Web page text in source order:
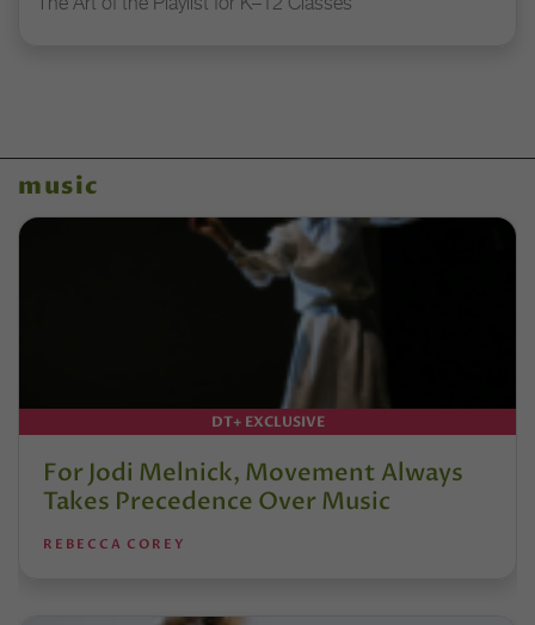
music
DT+ EXCLUSIVE
For Jodi Melnick, Movement Always
Takes Precedence Over Music
REBECCA COREY